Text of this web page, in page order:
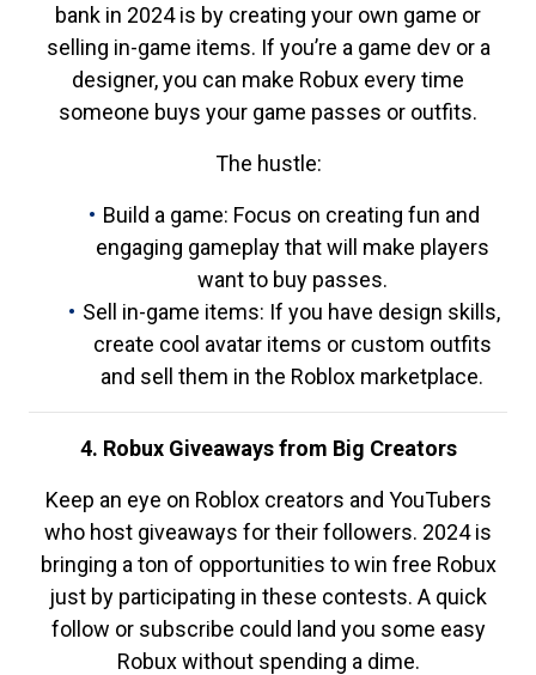
bank in 2024 is by creating your own game or
selling in-game items. If you’re a game dev or a
designer, you can make Robux every time
someone buys your game passes or outfits.
The hustle:
Build a game: Focus on creating fun and
engaging gameplay that will make players
want to buy passes.
Sell in-game items: If you have design skills,
create cool avatar items or custom outfits
and sell them in the Roblox marketplace.
4. Robux Giveaways from Big Creators
Keep an eye on Roblox creators and YouTubers
who host giveaways for their followers. 2024 is
bringing a ton of opportunities to win free Robux
just by participating in these contests. A quick
follow or subscribe could land you some easy
Robux without spending a dime.